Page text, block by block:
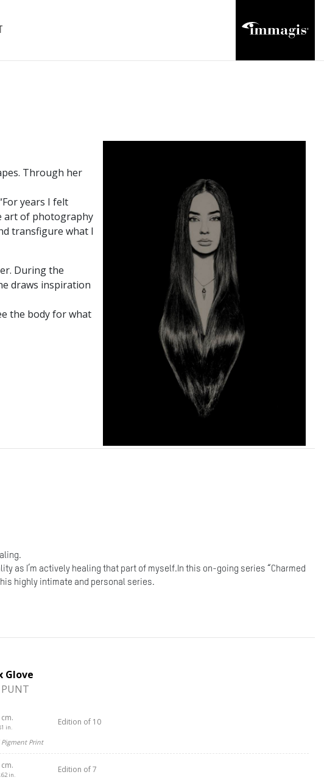
Through her
years I felt
art of photography
transfigure what I
During the
draws inspiration
the body for what
as I’m actively healing that part of myself.In this on-going series “Charmed
highly intimate and personal series.
Glove
PUNT
in.
Edition of 10
Print
in.
Edition of 7